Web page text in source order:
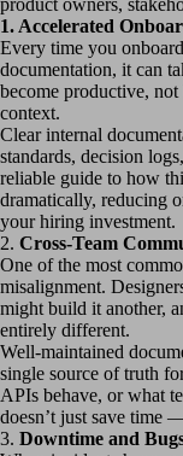
product owners,
1. Accelerated
Every time you
documentation, it can
become productive,
context.
Clear internal
standards, decision
reliable guide to how
dramatically, reducing
your hiring investment.
2. Cross-Team
One of the most
misalignment.
might build it another,
entirely different.
Well-maintained
single source of truth
APIs behave, or what
doesn’t just save time
3. Downtime and